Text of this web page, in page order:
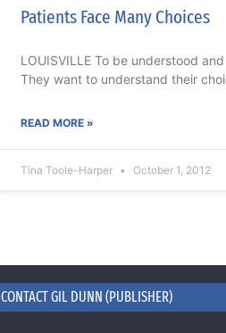
Patients Face Many Choices
LOUISVILLE To be understood
They want to understand their
READ MORE »
Tina Toole-Harper October 1, 2012
CONTACT GIL DUNN (PUBLISHER)